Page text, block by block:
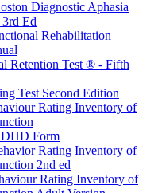
Diagnostic Aphasia
Ed
Rehabilitation
Retention Test ® - Fifth
Test Second Edition
Rating Inventory of
Form
Rating Inventory of
2nd ed
Rating Inventory of